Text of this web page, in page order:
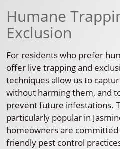
Humane
Exclusion
For residents who prefer
offer live trapping and
techniques allow us to
without harming them, and
prevent future infestations.
particularly popular in
homeowners are
friendly pest control